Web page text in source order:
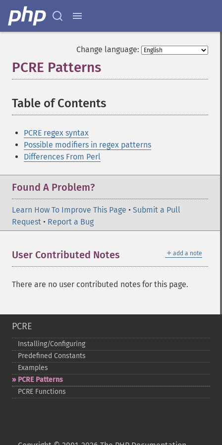
Change language:
PCRE Patterns
Table of Contents
PCRE regex syntax
Possible modifiers in regex patterns
Differences From Perl
Found A Problem?
Learn How To Improve This Page • Submit a Pull
Request • Report a Bug
＋ add a note
User Contributed Notes
There are no user contributed notes for this page.
PCRE
Installing/Configuring
Predefined Constants
Examples
PCRE Patterns
PCRE Functions